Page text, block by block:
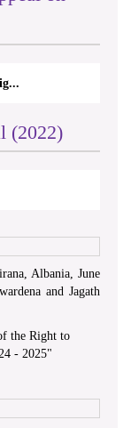
(2022)
Albania, June
and Jagath
the Right to
- 2025"